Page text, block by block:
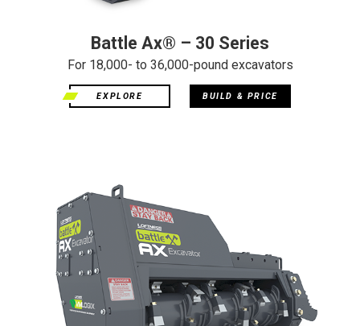
Battle Ax® – 30 Series
For 18,000- to 36,000-pound excavators
EXPLORE BUILD & PRICE